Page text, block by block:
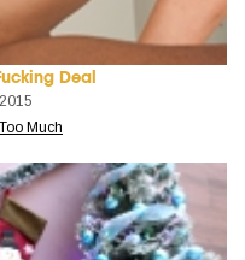
Deal
Much